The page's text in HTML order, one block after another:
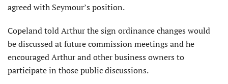
agreed with Seymour’s position.
Copeland told Arthur the sign ordinance changes would
be discussed at future commission meetings and he
encouraged Arthur and other business owners to
participate in those public discussions.